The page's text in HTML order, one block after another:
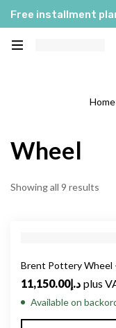
Free installment
Home
Wheel
Showing all 9 results
Brent Pottery Wheel
د.إ11,150.00 plus
Available on